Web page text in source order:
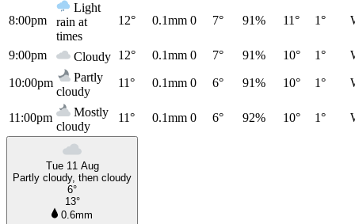
8:00pm
Light
rain at
times
12° 0.1mm 0 7° 91% 11° 1°
9:00pm Cloudy 12° 0.1mm 0 7° 91% 10° 1°
10:00pm
Partly
cloudy
11° 0.1mm 0 6° 91% 10° 1°
11:00pm
Mostly
cloudy
11° 0.1mm 0 6° 92% 10° 1°
Tue 11 Aug
Partly cloudy, then cloudy
6°
13°
0.6mm